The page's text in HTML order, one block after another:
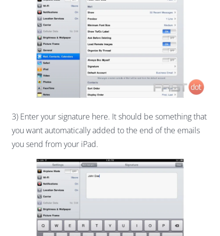
3) Enter your signature here. It should be something that
you want automatically added to the end of the emails
you send from your iPad.